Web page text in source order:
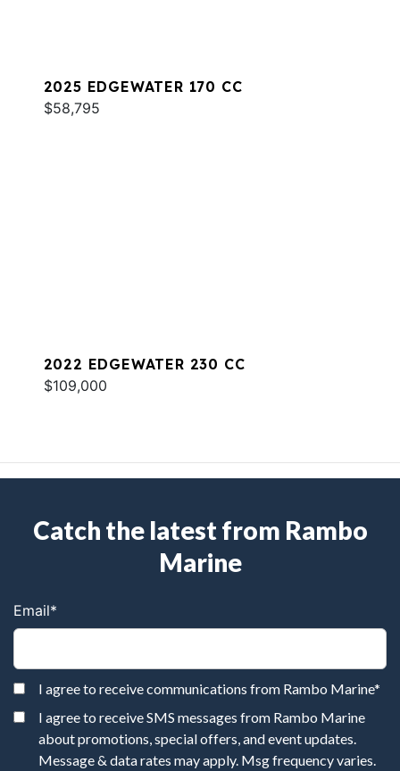
2025 EDGEWATER 170 CC
$58,795
2022 EDGEWATER 230 CC
$109,000
Catch the latest from Rambo
Marine
Email*
I agree to receive communications from Rambo Marine*
I agree to receive SMS messages from Rambo Marine
about promotions, special offers, and event updates.
Message & data rates may apply. Msg frequency varies.